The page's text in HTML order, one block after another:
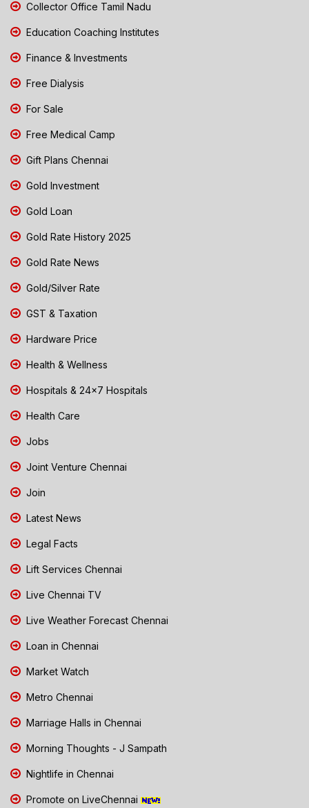
Collector Office Tamil Nadu
Education Coaching Institutes
Finance & Investments
Free Dialysis
For Sale
Free Medical Camp
Gift Plans Chennai
Gold Investment
Gold Loan
Gold Rate History 2025
Gold Rate News
Gold/Silver Rate
GST & Taxation
Hardware Price
Health & Wellness
Hospitals & 24x7 Hospitals
Health Care
Jobs
Joint Venture Chennai
Join
Latest News
Legal Facts
Lift Services Chennai
Live Chennai TV
Live Weather Forecast Chennai
Loan in Chennai
Market Watch
Metro Chennai
Marriage Halls in Chennai
Morning Thoughts - J Sampath
Nightlife in Chennai
Promote on LiveChennai